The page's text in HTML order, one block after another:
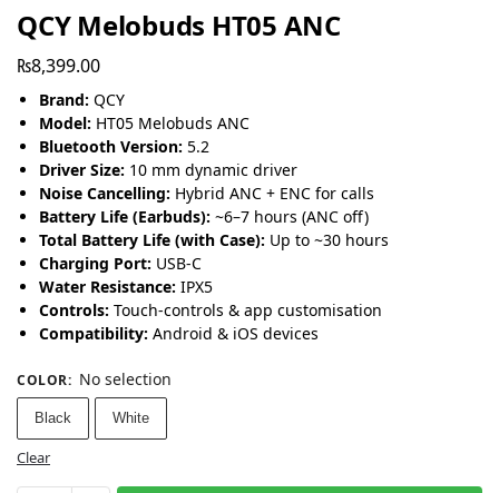
QCY Melobuds HT05 ANC
₨8,399.00
Brand: QCY
Model: HT05 Melobuds ANC
Bluetooth Version: 5.2
Driver Size: 10 mm dynamic driver
Noise Cancelling: Hybrid ANC + ENC for calls
Battery Life (Earbuds): ~6–7 hours (ANC off)
Total Battery Life (with Case): Up to ~30 hours
Charging Port: USB-C
Water Resistance: IPX5
Controls: Touch-controls & app customisation
Compatibility: Android & iOS devices
COLOR: No selection
Black White
Clear